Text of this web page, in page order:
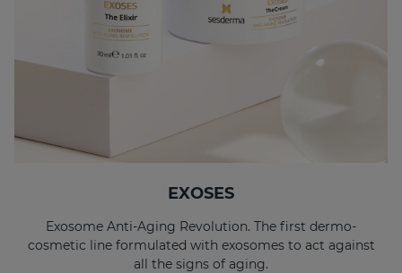
EXOSES
Exosome Anti-Aging Revolution. The first dermo-
cosmetic line formulated with exosomes to act against
all the signs of aging.